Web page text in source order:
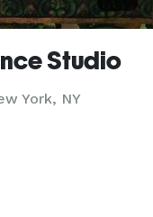
Studio
York, NY